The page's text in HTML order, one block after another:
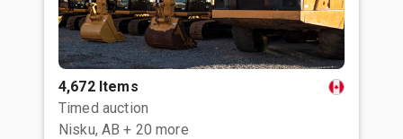
4,672 Items
Timed auction
Nisku, AB + 20 more